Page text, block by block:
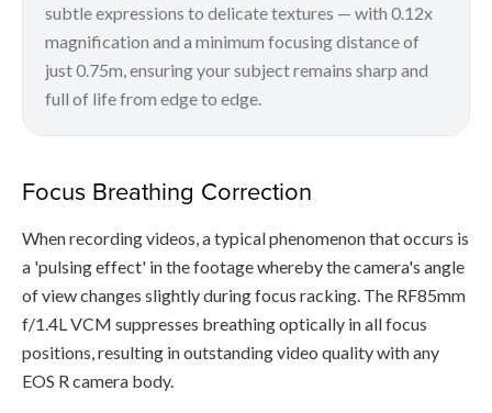
subtle expressions to delicate textures — with 0.12x
magnification and a minimum focusing distance of
just 0.75m, ensuring your subject remains sharp and
full of life from edge to edge.
Focus Breathing Correction
When recording videos, a typical phenomenon that occurs is
a 'pulsing effect' in the footage whereby the camera's angle
of view changes slightly during focus racking. The RF85mm
f/1.4L VCM suppresses breathing optically in all focus
positions, resulting in outstanding video quality with any
EOS R camera body.